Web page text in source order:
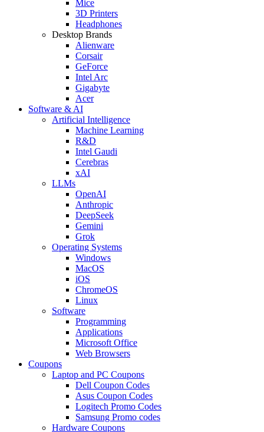
Mice
3D Printers
Headphones
Desktop Brands
Alienware
Corsair
GeForce
Intel Arc
Gigabyte
Acer
Software & AI
Artificial Intelligence
Machine Learning
R&D
Intel Gaudi
Cerebras
xAI
LLMs
OpenAI
Anthropic
DeepSeek
Gemini
Grok
Operating Systems
Windows
MacOS
iOS
ChromeOS
Linux
Software
Programming
Applications
Microsoft Office
Web Browsers
Coupons
Laptop and PC Coupons
Dell Coupon Codes
Asus Coupon Codes
Logitech Promo Codes
Samsung Promo codes
Hardware Coupons